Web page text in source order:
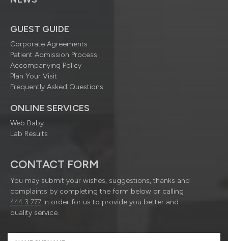
GUEST GUIDE
Corporate Agreements
Patient Admission Process
Accompanying Policy
Plan Your Visit
Frequently Asked Questions
ONLINE SERVICES
Web Baby
Lab Results
CONTACT FORM
You may submit your wishes, suggestions, thanks and
complaints by completing the form below or calling
444 3 777 in order for us to provide you better and
quality service.